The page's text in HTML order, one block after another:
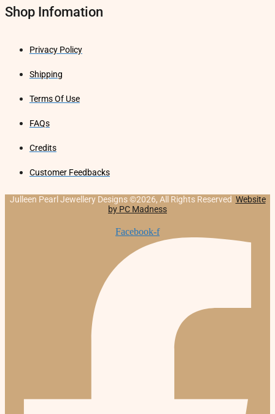
Shop Infomation
Privacy Policy
Shipping
Terms Of Use
FAQs
Credits
Customer Feedbacks
Julleen Pearl Jewellery Designs ©2026, All Rights Reserved Website
by PC Madness
Facebook-f